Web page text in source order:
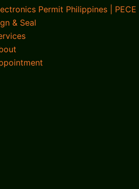
Permit Philippines | PECE
& Seal